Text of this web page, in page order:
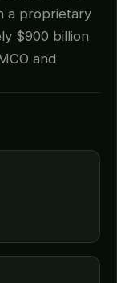
a proprietary
$900 billion
and